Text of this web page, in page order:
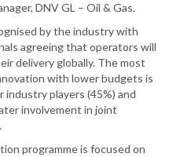
DNV GL – Oil & Gas.
by the industry with
agreeing that operators will
delivery globally. The most
with lower budgets is
players (45%) and
involvement in joint
programme is focused on